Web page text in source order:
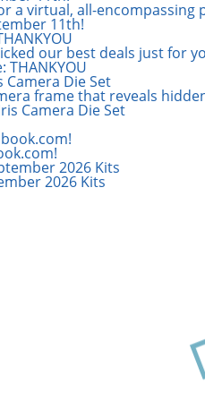
a virtual, all-encompassing
our best deals just for
Camera Die Set
frame that reveals
2026 Kits